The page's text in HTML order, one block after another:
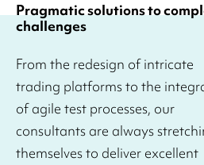
Pragmatic solutions to
challenges
From the redesign of intricate
trading platforms to the
of agile test processes, our
consultants are always
themselves to deliver excellent